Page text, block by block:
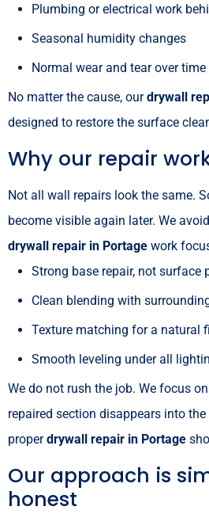
Plumbing or electrical work
Seasonal humidity changes
Normal wear and tear over time
No matter the cause, ourdrywall
designed to restore the surface
Why our repair
Not all wall repairs look the same.
become visible again later. We
drywall repair in Portage work
Strong base repair, not surface
Clean blending with
Texture matching for a natural
Smooth leveling under all
We do not rush the job. We focus
repaired section disappears into
properdrywall repair in Portage
Our approach is
honest